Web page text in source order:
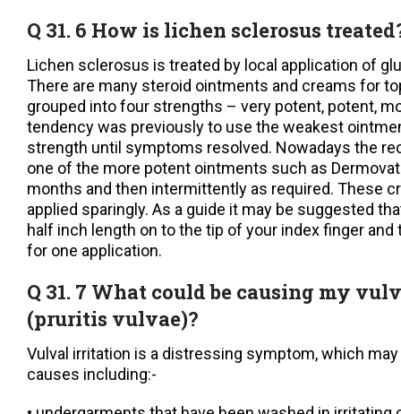
Q 31. 6 How is lichen sclerosus
Lichen sclerosus is treated by local application of
There are many steroid ointments and creams for
grouped into four strengths – very potent, potent,
tendency was previously to use the weakest
strength until symptoms resolved. Nowadays the
one of the more potent ointments such as
months and then intermittently as required. These
applied sparingly. As a guide it may be suggested
half inch length on to the tip of your index finger
for one application.
Q 31. 7 What could be causing my
(pruritis vulvae)?
Vulval irritation is a distressing symptom, which
causes including:-